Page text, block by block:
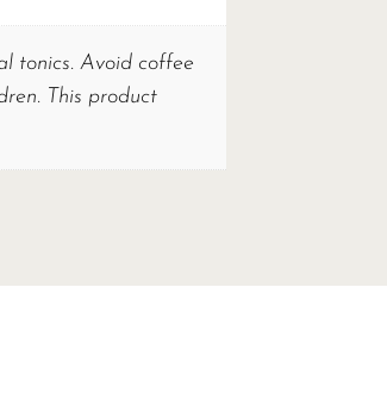
tonics. Avoid coffee
This product